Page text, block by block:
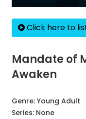
Click here to
Mandate of
Awaken
Genre: Young Adult
Series: None